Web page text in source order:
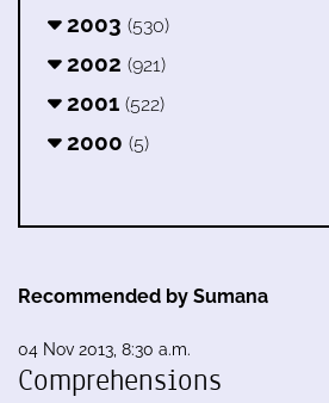
2003 (530)
2002 (921)
2001 (522)
2000 (5)
Recommended by Sumana
04 Nov 2013, 8:30 a.m.
Comprehensions